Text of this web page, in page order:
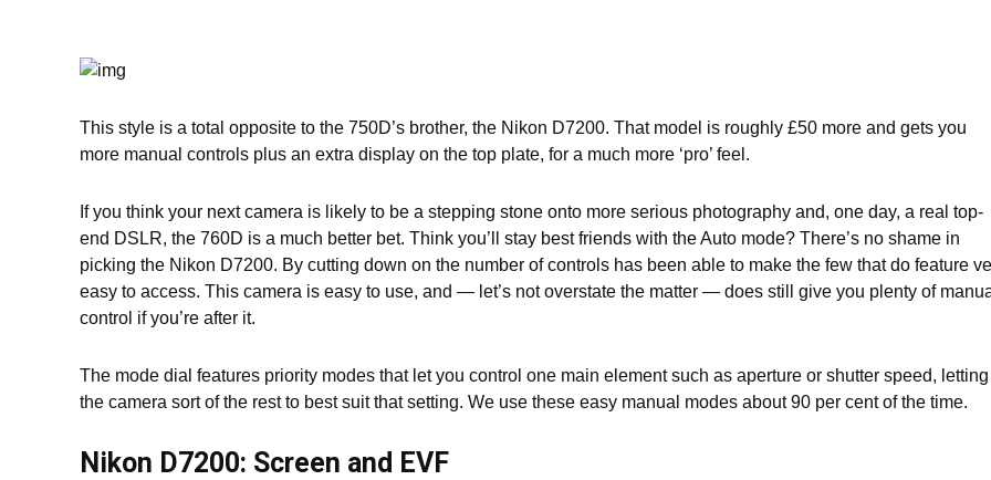
This style is a total opposite to the 750D’s brother, the Nikon D7200. That model is roughly £50 more and gets you
more manual controls plus an extra display on the top plate, for a much more ‘pro’ feel.
If you think your next camera is likely to be a stepping stone onto more serious photography and, one day, a real top-
end DSLR, the 760D is a much better bet. Think you’ll stay best friends with the Auto mode? There’s no shame in
picking the Nikon D7200. By cutting down on the number of controls has been able to make the few that do feature
easy to access. This camera is easy to use, and — let’s not overstate the matter — does still give you plenty of
control if you’re after it.
The mode dial features priority modes that let you control one main element such as aperture or shutter speed, letting
the camera sort of the rest to best suit that setting. We use these easy manual modes about 90 per cent of the time.
Nikon D7200: Screen and EVF